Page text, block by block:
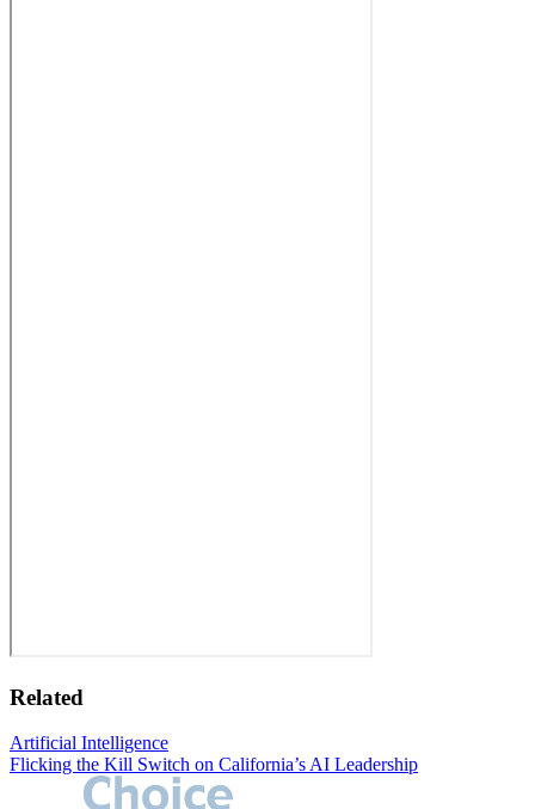
Related
Artificial Intelligence
Flicking the Kill Switch on California’s AI Leadership